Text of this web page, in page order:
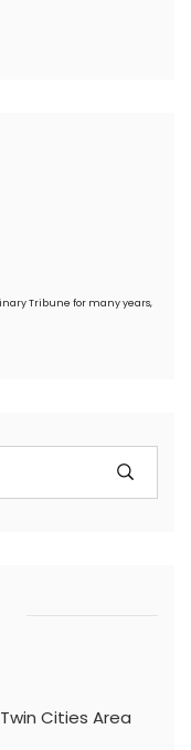
Tribune for many years,
Cities Area